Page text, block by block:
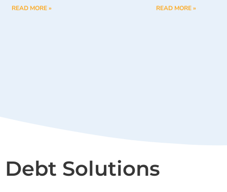
READ MORE » READ MORE »
Debt Solutions